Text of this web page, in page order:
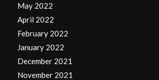
May 2022
April 2022
February 2022
January 2022
December 2021
November 2021